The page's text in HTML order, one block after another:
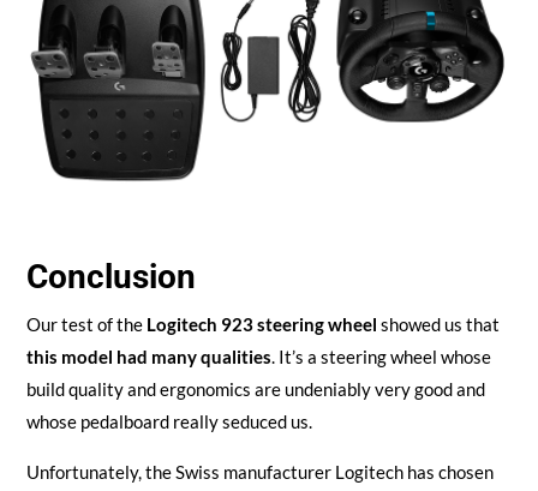
Conclusion
Our test of theLogitech 923 steering wheel showed us that
this model had many qualities. It’s a steering wheel whose
build quality and ergonomics are undeniably very good and
whose pedalboard really seduced us.
Unfortunately, the Swiss manufacturer Logitech has chosen